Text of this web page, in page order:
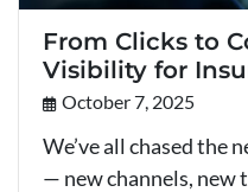
From Clicks to
Visibility for
October 7, 2025
We’ve all chased the
— new channels, new